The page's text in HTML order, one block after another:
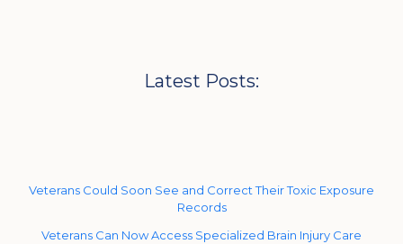
Latest Posts:
Veterans Could Soon See and Correct Their Toxic Exposure
Records
Veterans Can Now Access Specialized Brain Injury Care